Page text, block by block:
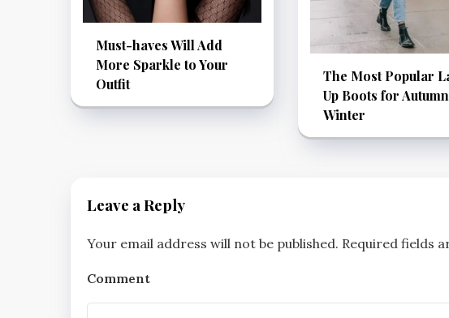
Must-haves Will Add
More Sparkle to Your
Outfit
The Most Popular
Up Boots for
Winter
Leave a Reply
Your email address will not be published. Required fields
Comment